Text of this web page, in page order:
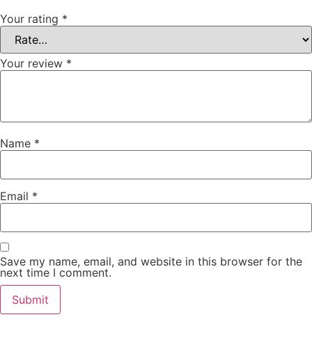
Your rating *
Your review *
Name *
Email *
Save my name, email, and website in this browser for the
next time I comment.